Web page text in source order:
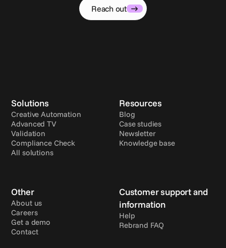
Reach out
Solutions
Creative Automation
Advanced TV
Validation
Compliance Check
All solutions
Resources
Blog
Case studies
Newsletter
Knowledge base
Other
About us
Careers
Get a demo
Contact
Customer support and
information
Help
Rebrand FAQ